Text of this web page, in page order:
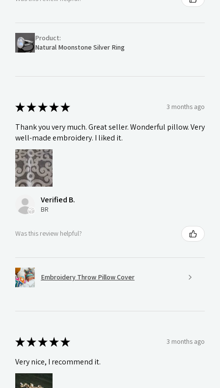
Product:
Natural Moonstone Silver Ring
★★★★★ 3 months ago
Thank you very much. Great seller. Wonderful pillow. Very
well-made embroidery. I liked it.
Verified B.
BR
Was this review helpful?
Embroidery Throw Pillow Cover
★★★★★ 3 months ago
Very nice, I recommend it.